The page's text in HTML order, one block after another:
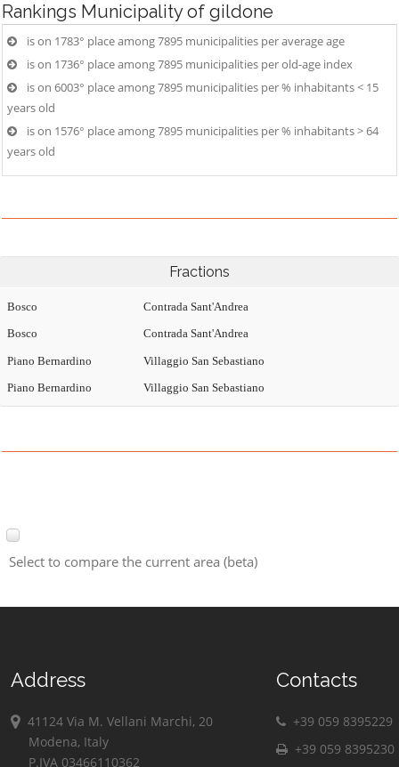
Rankings Municipality of gildone
is on 1783° place among 7895 municipalities per average age
is on 1736° place among 7895 municipalities per old-age index
is on 6003° place among 7895 municipalities per % inhabitants < 15
years old
is on 1576° place among 7895 municipalities per % inhabitants > 64
years old
Fractions
Bosco
Bosco
Contrada Sant'Andrea
Contrada Sant'Andrea
Piano Bernardino
Piano Bernardino
Villaggio San Sebastiano
Villaggio San Sebastiano
Select to compare the current area (beta)
Address
41124 Via M. Vellani Marchi, 20
Modena, Italy
P.IVA 03466110362
Contacts
+39 059 8395229
+39 059 8395230